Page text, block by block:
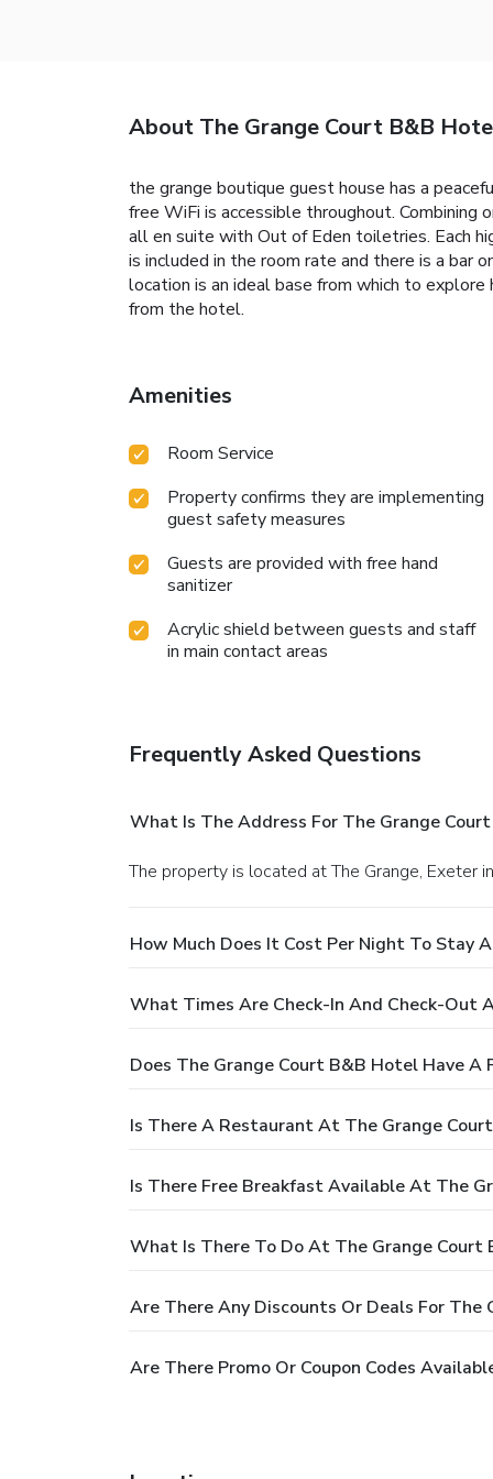
About The Grange Court B&B
the grange boutique guest house has a
free WiFi is accessible throughout.
all en suite with Out of Eden toiletries. Each
is included in the room rate and there is a bar
location is an ideal base from which to
from the hotel.
Amenities
Room Service
Property confirms they are implementing
guest safety measures
Guests are provided with free hand
sanitizer
Acrylic shield between guests and staff
in main contact areas
Frequently Asked Questions
What Is The Address For The Grange
The property is located at The Grange, Exeter
How Much Does It Cost Per Night To Stay
What Times Are Check-In And Check-Out
Does The Grange Court B&B Hotel Have A
Is There A Restaurant At The Grange
Is There Free Breakfast Available At The
What Is There To Do At The Grange Court
Are There Any Discounts Or Deals For The
Are There Promo Or Coupon Codes